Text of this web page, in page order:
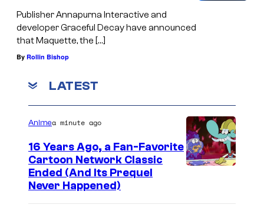
Publisher Annapurna Interactive and
developer Graceful Decay have announced
that Maquette, the […]
By Rollin Bishop
LATEST
Animea minute ago
16 Years Ago, a Fan-Favorite
Cartoon Network Classic
Ended (And Its Prequel
Never Happened)